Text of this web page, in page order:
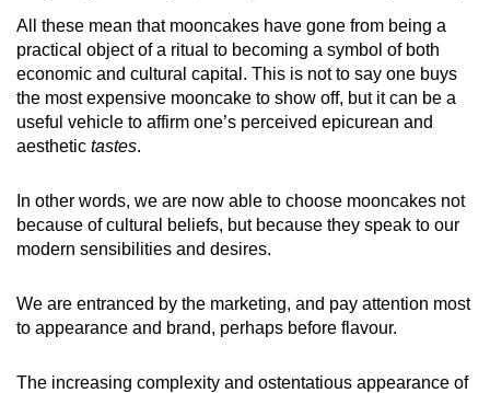
All these mean that mooncakes have gone from being a
practical object of a ritual to becoming a symbol of both
economic and cultural capital. This is not to say one buys
the most expensive mooncake to show off, but it can be a
useful vehicle to affirm one’s perceived epicurean and
aesthetic tastes.
In other words, we are now able to choose mooncakes not
because of cultural beliefs, but because they speak to our
modern sensibilities and desires.
We are entranced by the marketing, and pay attention most
to appearance and brand, perhaps before flavour.
The increasing complexity and ostentatious appearance of